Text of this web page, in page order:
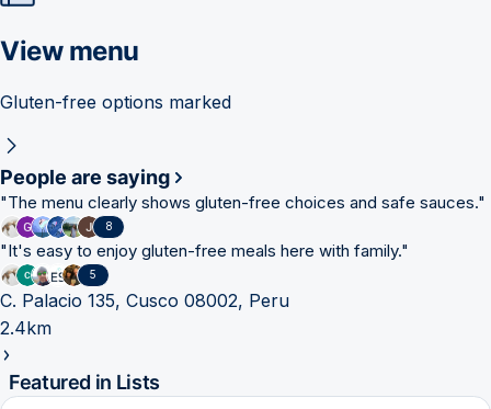
View menu
Gluten-free options marked
People are saying
"The menu clearly shows gluten-free choices and safe sauces."
8
"It's easy to enjoy gluten-free meals here with family."
5
C. Palacio 135, Cusco 08002, Peru
2.4km
Featured in Lists